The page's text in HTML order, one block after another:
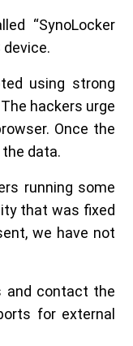
“SynoLocker
using strong
hackers urge
Once the
data.
running some
that was fixed
we have not
and contact the
for external